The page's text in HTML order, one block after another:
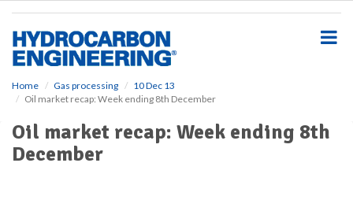
Home Gas processing
10 Dec 13
Oil market recap: Week ending 8th December
Oil market recap: Week ending 8th
December